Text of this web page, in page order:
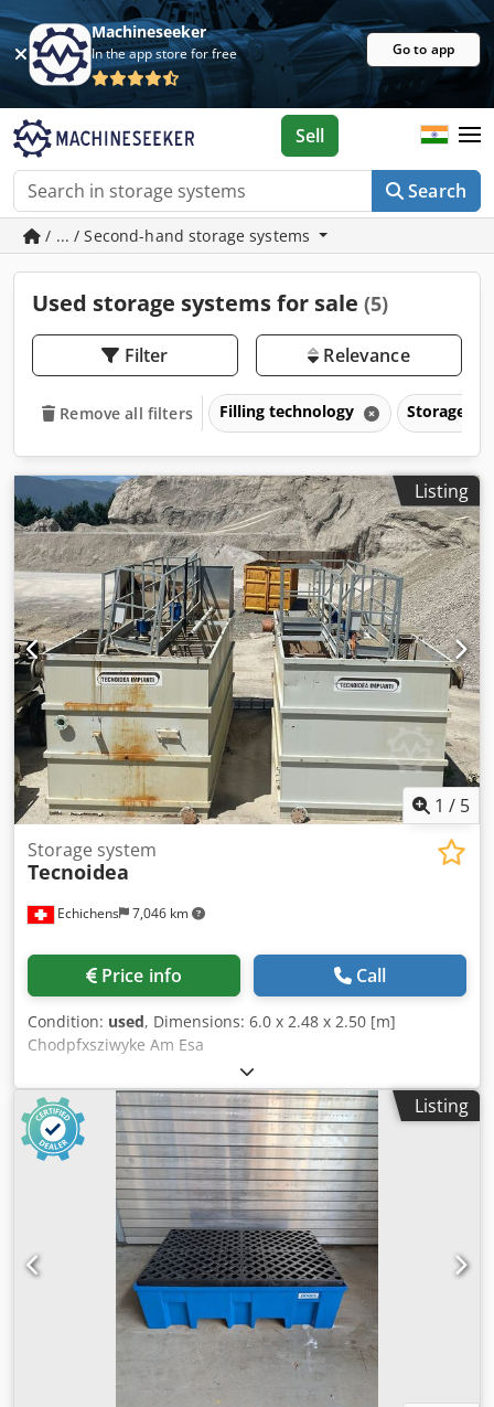
Machineseeker
In the app store for free Go to app
Search
Sell
/ ... / Second-hand storage systems
Used storage systems for sale (5)
Filter Relevance
Remove all filters Filling technology Storage
Listing
1 / 5
Echichens 7,046 km
Storage system
Tecnoidea
Price info Call
Condition: used, Dimensions: 6.0 x 2.48 x 2.50 [m]
Chodpfxsziwyke Am Esa
Listing